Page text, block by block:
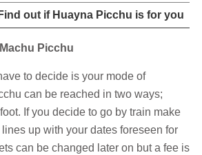
Find out if Huayna Picchu is for you
Picchu
to decide is your mode of
can be reached in two ways;
If you decide to go by train make
up with your dates foreseen for
can be changed later on but a fee is